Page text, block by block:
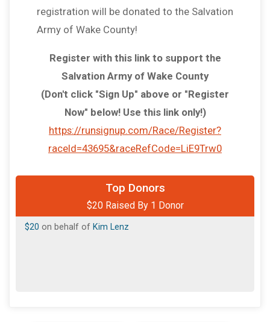
registration will be donated to the Salvation
Army of Wake County!
Register with this link to support the
Salvation Army of Wake County
(Don't click "Sign Up" above or "Register
Now" below! Use this link only!)
https://runsignup.com/Race/Register?
raceId=43695&raceRefCode=LiE9Trw0
Top Donors
$20 Raised By 1 Donor
$20 on behalf of Kim Lenz